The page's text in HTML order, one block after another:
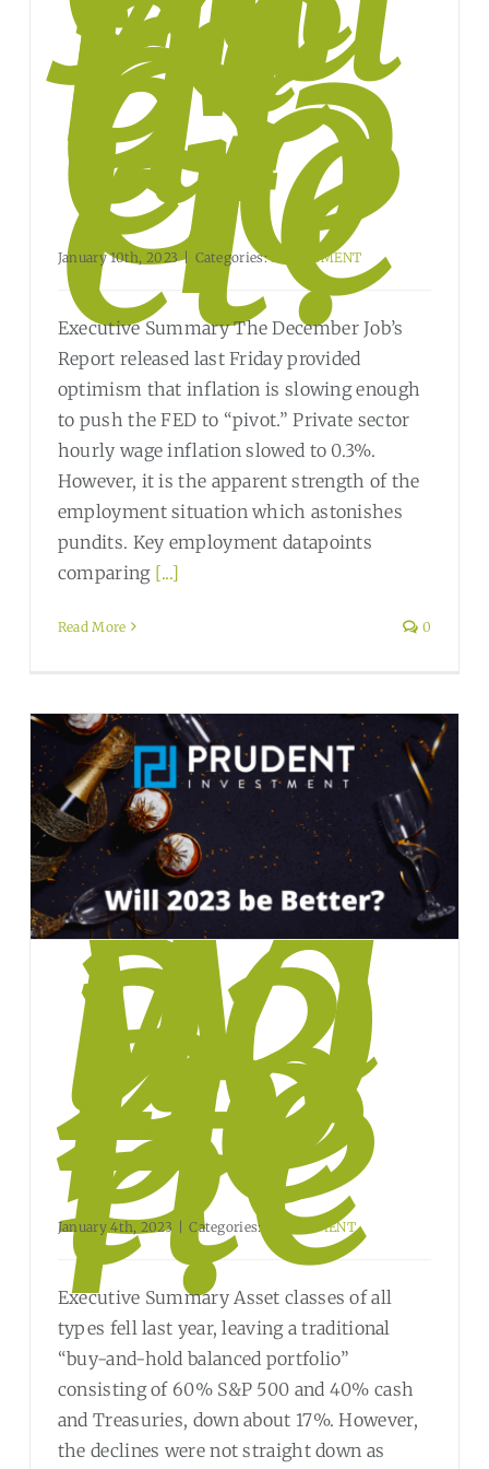
rs
ar
e
Co
rre
ct?
January 10th, 2023 | Categories:INVESTMENT
Executive Summary The December Job’s
Report released last Friday provided
optimism that inflation is slowing enough
to push the FED to “pivot.” Private sector
hourly wage inflation slowed to 0.3%.
However, it is the apparent strength of the
employment situation which astonishes
pundits. Key employment datapoints
comparing [...]
Read More 0
Wi
ll
20
23
be
Be
tte
r?
January 4th, 2023 Categories: INVESTMENT
Executive Summary Asset classes of all
types fell last year, leaving a traditional
“buy-and-hold balanced portfolio”
consisting of 60% S&P 500 and 40% cash
and Treasuries, down about 17%. However,
the declines were not straight down as